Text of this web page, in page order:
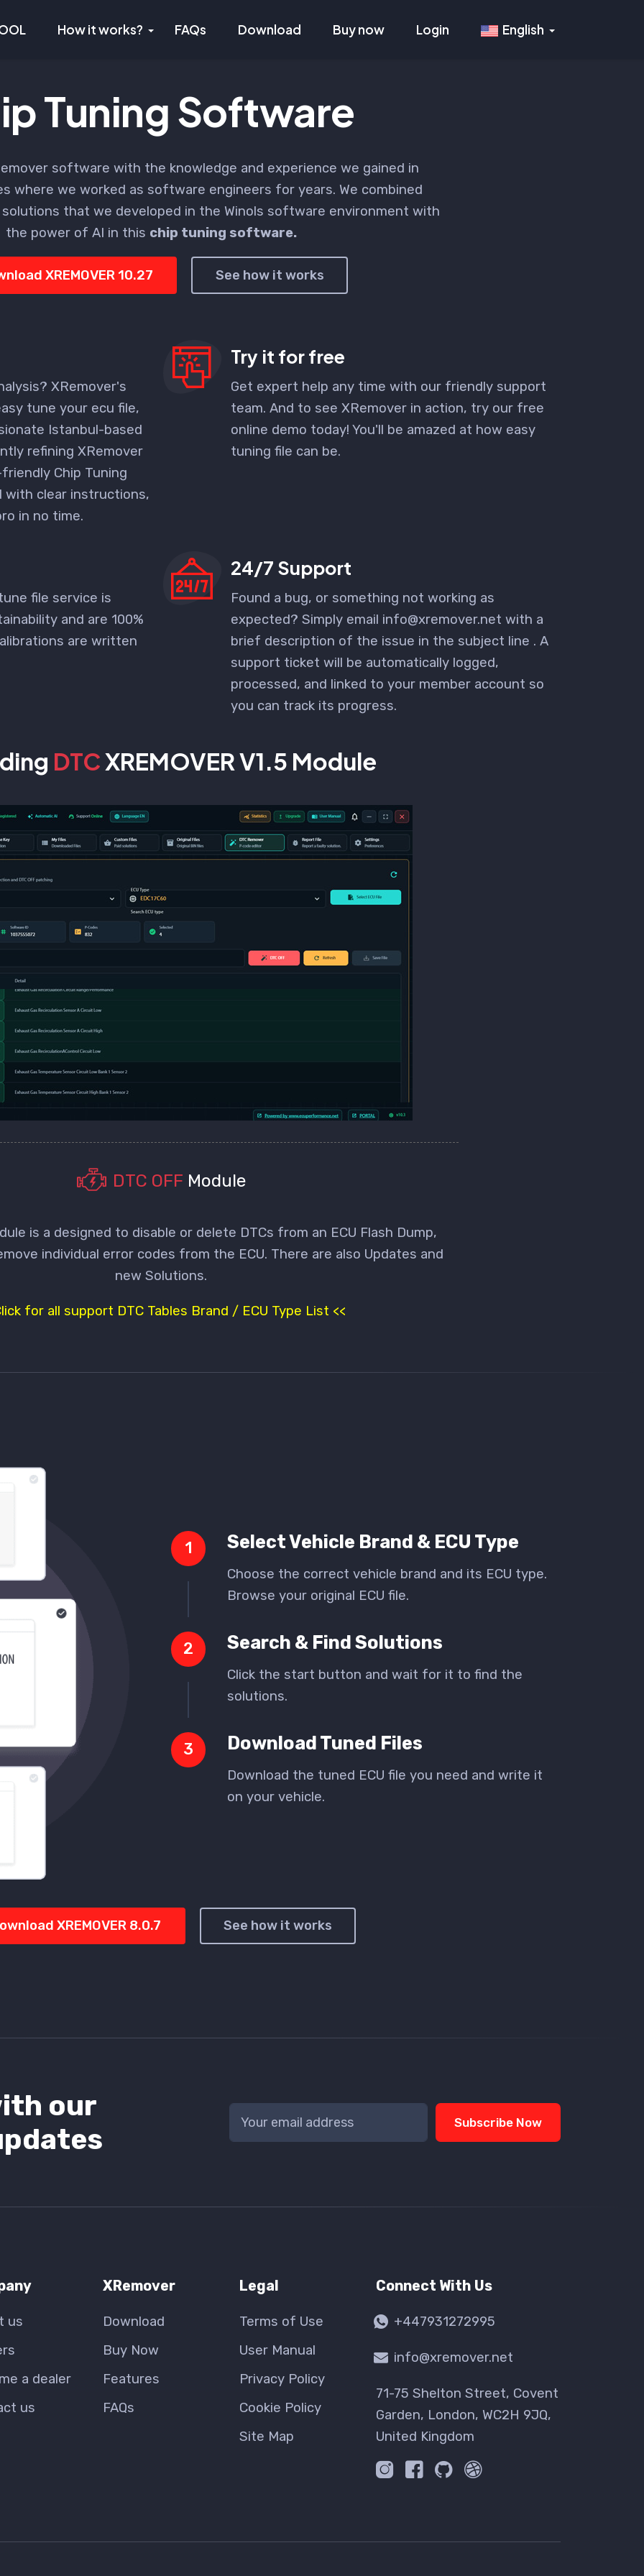
How it works? FAQs Download Buy now Login English
Tuning Software
software with the knowledge and experience we gained in
where we worked as software engineers for years. We combined
that we developed in the Winols software environment with
the power of AI in this chip tuning software.
XREMOVER 10.27 See how it works
XRemover's
tune your ecu file,
Istanbul-based
refining XRemover
Chip Tuning
with clear instructions,
in no time.
Try it for free
Get expert help any time with our friendly support
team. And to see XRemover in action, try our free
online demo today! You'll be amazed at how easy
tuning file can be.
file service is
and are 100%
are written
24/7 Support
Found a bug, or something not working as
expected? Simply email info@xremover.net with a
brief description of the issue in the subject line . A
support ticket will be automatically logged,
processed, and linked to your member account so
you can track its progress.
DTCXREMOVER V1.5 Module
DTC OFF Module
is a designed to disable or delete DTCs from an ECU Flash Dump,
individual error codes from the ECU. There are also Updates and
new Solutions.
for all support DTC Tables Brand / ECU Type List <<
1 Select Vehicle Brand & ECU Type
Choose the correct vehicle brand and its ECU type.
Browse your original ECU file.
2 Search & Find Solutions
Click the start button and wait for it to find the
solutions.
3 Download Tuned Files
Download the tuned ECU file you need and write it
on your vehicle.
XREMOVER 8.0.7 See how it works
our
Subscribe Now
us
a dealer
us
XRemover
Download
Buy Now
Features
FAQs
Legal
Terms of Use
User Manual
Privacy Policy
Cookie Policy
Site Map
Connect With Us
+447931272995
info@xremover.net
71-75 Shelton Street, Covent
Garden, London, WC2H 9JQ,
United Kingdom